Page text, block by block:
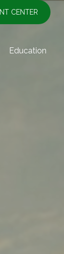
CENTER
Education